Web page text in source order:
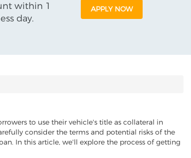
within 1
day.
APPLY NOW
to use their vehicle's title as collateral in
consider the terms and potential risks of the
In this article, we'll explore the process of getting